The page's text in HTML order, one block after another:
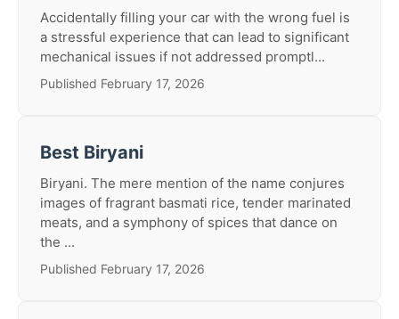
Accidentally filling your car with the wrong fuel is
a stressful experience that can lead to significant
mechanical issues if not addressed promptl...
Published February 17, 2026
Best Biryani
Biryani. The mere mention of the name conjures
images of fragrant basmati rice, tender marinated
meats, and a symphony of spices that dance on
the ...
Published February 17, 2026